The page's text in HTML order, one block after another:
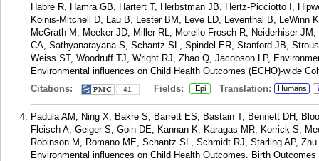
Habre R, Hamra GB, Hartert T, Herbstman JB, Hertz-Picciotto I,
Koinis-Mitchell D, Lau B, Lester BM, Leve LD, Leventhal B, LeWinn
McGrath M, Meeker JD, Miller RL, Morello-Frosch R, Neiderhiser
CA, Sathyanarayana S, Schantz SL, Spindel ER, Stanford JB,
Weiss ST, Woodruff TJ, Wright RJ, Zhao Q, Jacobson LP,
Environmental influences on Child Health Outcomes (ECHO)-wide
Citations:
41 Fields: Epi Translation: Humans
Padula AM, Ning X, Bakre S, Barrett ES, Bastain T, Bennett DH,
Fleisch A, Geiger S, Goin DE, Kannan K, Karagas MR, Korrick S,
Robinson M, Romano ME, Schantz SL, Schmidt RJ, Starling AP,
Environmental influences on Child Health Outcomes. Birth